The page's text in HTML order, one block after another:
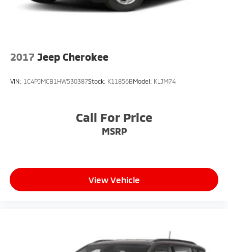
Tailgate/Rear Door Lock Included w/Power Door
Variable Intermittent Wipers w/Heated Wiper Park
2017 Jeep Cherokee
VIN: 1C4PJMCB1HW530387Stock: K11856BModel: KLJM74
Call For Price
MSRP
View Vehicle